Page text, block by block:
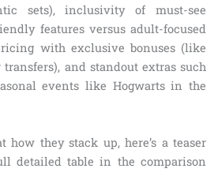
sets), inclusivity of must-see
features versus adult-focused
with exclusive bonuses (like
transfers), and standout extras such
events like Hogwarts in the
how they stack up, here’s a teaser
detailed table in the comparison